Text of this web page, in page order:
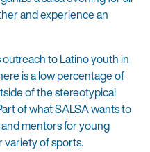
and experience an
to Latino youth in
is a low percentage of
of the stereotypical
of what SALSA wants to
mentors for young
variety of sports.